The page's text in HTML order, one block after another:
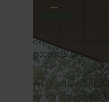
brings
Consultant for
expertise is
potential of their
An effective
which ensures